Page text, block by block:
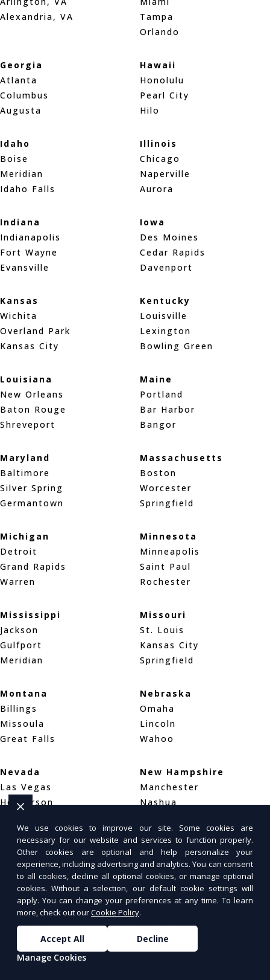
Alexandria, VA
Tampa
Orlando
Georgia
Atlanta
Columbus
Augusta
Hawaii
Honolulu
Pearl City
Hilo
Idaho
Boise
Meridian
Idaho Falls
Illinois
Chicago
Naperville
Aurora
Indiana
Indianapolis
Fort Wayne
Evansville
Iowa
Des Moines
Cedar Rapids
Davenport
Kansas
Wichita
Overland Park
Kansas City
Kentucky
Louisville
Lexington
Bowling Green
Louisiana
New Orleans
Baton Rouge
Shreveport
Maine
Portland
Bar Harbor
Bangor
Maryland
Baltimore
Silver Spring
Germantown
Massachusetts
Boston
Worcester
Springfield
Michigan
Detroit
Grand Rapids
Warren
Minnesota
Minneapolis
Saint Paul
Rochester
Mississippi
Jackson
Gulfport
Meridian
Missouri
St. Louis
Kansas City
Springfield
Montana
Billings
Missoula
Great Falls
Nebraska
Omaha
Lincoln
Wahoo
Nevada
Las Vegas
Henderson
New Hampshire
Manchester
Nashua
New Jersey
Newark
Jersey City
Paterson
New Mexico
Albuquerque
Las Cruces
Santa Fe
New York
New York City
Buffalo
North Carolina
Charlotte
We use cookies to improve our site. Some cookies are
necessary for our website and services to function properly.
Other cookies are optional and help personalize your
experience, including advertising and analytics. You can consent
to all cookies, decline all optional cookies, or manage optional
cookies. Without a selection, our default cookie settings will
apply. You can change your preferences at any time. To learn
more, check out ourCookie Policy.
Accept All
Decline
Manage Cookies